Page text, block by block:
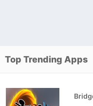
Top Trending Apps